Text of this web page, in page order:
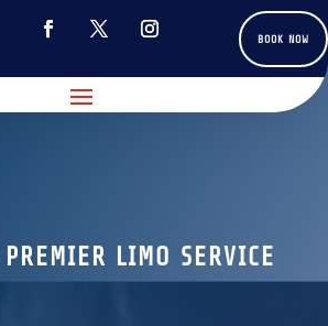
BOOK NOW
LIMO SERVICE